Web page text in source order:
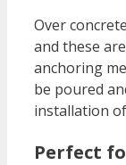
Over
and these
anchoring
be poured
installation
Perfect